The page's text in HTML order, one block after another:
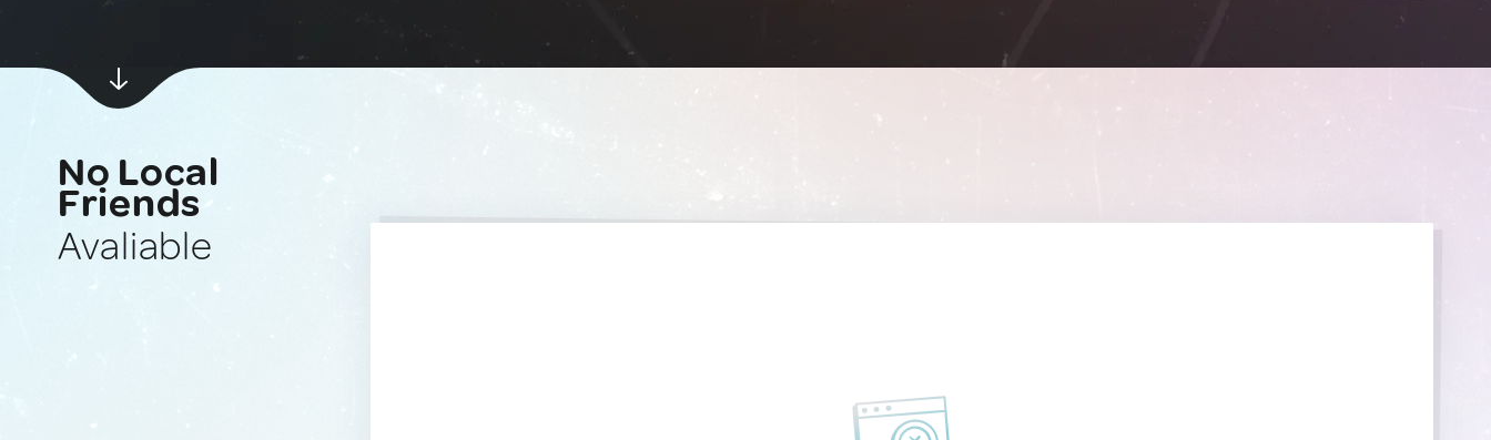
No Local
Friends
Avaliable